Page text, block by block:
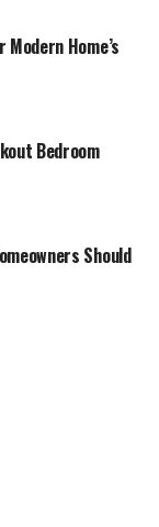
Home’s
Bedroom
Should